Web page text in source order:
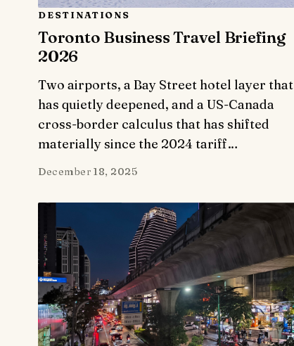
DESTINATIONS
Toronto Business Travel Briefing
2026
Two airports, a Bay Street hotel layer that
has quietly deepened, and a US-Canada
cross-border calculus that has shifted
materially since the 2024 tariff…
December 18, 2025